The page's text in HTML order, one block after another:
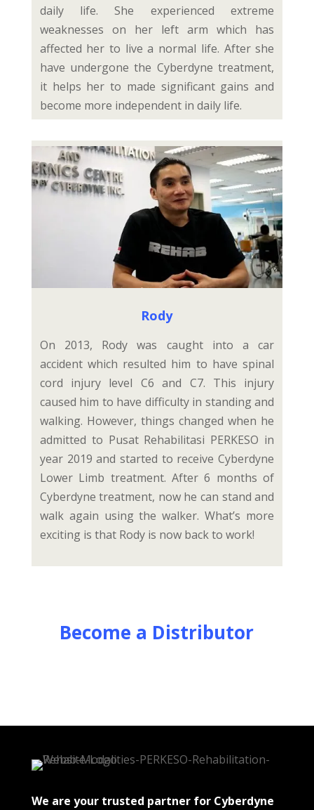
daily life. She experienced extreme
weaknesses on her left arm which has
affected her to live a normal life. After she
have undergone the Cyberdyne treatment,
it helps her to made significant gains and
become more independent in daily life.
Rody
On 2013, Rody was caught into a car
accident which resulted him to have spinal
cord injury level C6 and C7. This injury
caused him to have difficulty in standing and
walking. However, things changed when he
admitted to Pusat Rehabilitasi PERKESO in
year 2019 and started to receive Cyberdyne
Lower Limb treatment. After 6 months of
Cyberdyne treatment, now he can stand and
walk again using the walker. What’s more
exciting is that Rody is now back to work!
Become a Distributor
We are your trusted partner for Cyberdyne